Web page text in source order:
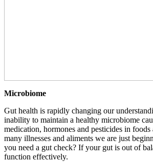
Microbiome
Gut health is rapidly changing our
inability to maintain a healthy microbiome
medication, hormones and pesticides in foods
many illnesses and aliments we are just
you need a gut check? If your gut is out of
function effectively.